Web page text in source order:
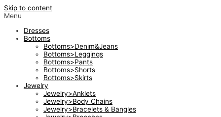
Skip to content
Menu
Dresses
Bottoms
Bottoms>Denim&Jeans
Bottoms>Leggings
Bottoms>Pants
Bottoms>Shorts
Bottoms>Skirts
Jewelry
Jewelry>Anklets
Jewelry>Body Chains
Jewelry>Bracelets & Bangles